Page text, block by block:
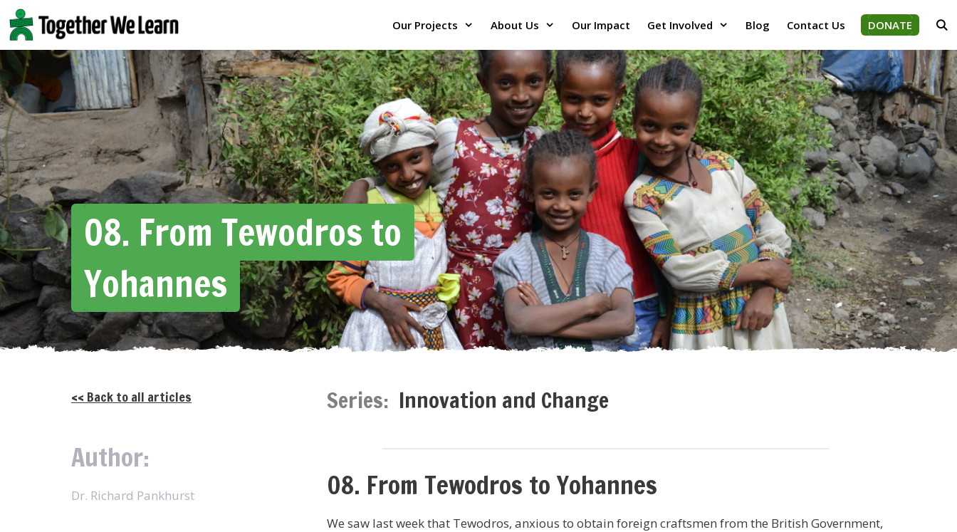
Skip
to
content
Our Projects About Us Our Impact Get Involved Blog Contact Us DONATE
08. From Tewodros to
Yohannes
<< Back to all articles
Author:
Dr. Richard Pankhurst
Series: Innovation and Change
08. From Tewodros to Yohannes
We saw last week that Tewodros, anxious to obtain foreign craftsmen from the British Government,